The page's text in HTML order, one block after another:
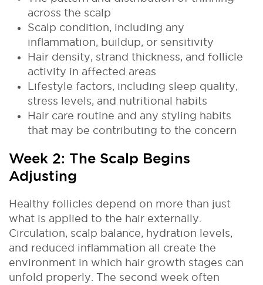
across the scalp
Scalp condition, including any
inflammation, buildup, or sensitivity
Hair density, strand thickness, and follicle
activity in affected areas
Lifestyle factors, including sleep quality,
stress levels, and nutritional habits
Hair care routine and any styling habits
that may be contributing to the concern
Week 2: The Scalp Begins
Adjusting
Healthy follicles depend on more than just
what is applied to the hair externally.
Circulation, scalp balance, hydration levels,
and reduced inflammation all create the
environment in which hair growth stages can
unfold properly. The second week often